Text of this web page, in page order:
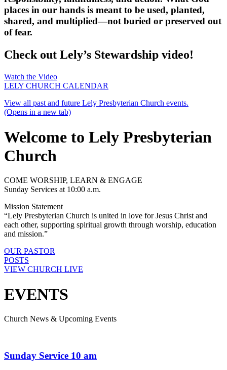
places in our hands is meant to be used, planted,
shared, and multiplied—not buried or preserved out
of fear.
Check out Lely’s Stewardship video!
Watch the Video
LELY CHURCH CALENDAR
View all past and future Lely Presbyterian Church events.
(Opens in a new tab)
Welcome to Lely Presbyterian
Church
COME WORSHIP, LEARN & ENGAGE
Sunday Services at 10:00 a.m.
Mission Statement
“Lely Presbyterian Church is united in love for Jesus Christ and
each other, supporting spiritual growth through worship, education
and mission.”
OUR PASTOR
POSTS
VIEW CHURCH LIVE
EVENTS
Church News & Upcoming Events
Sunday Service 10 am